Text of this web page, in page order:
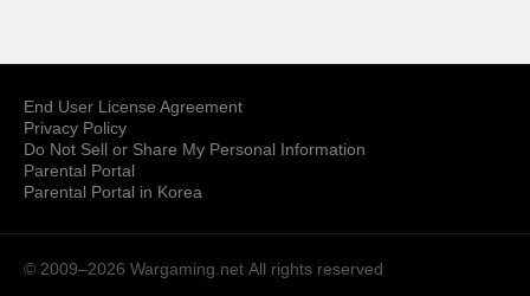
End User License Agreement
Privacy Policy
Do Not Sell or Share My Personal Information
Parental Portal
Parental Portal in Korea
© 2009–2026 Wargaming.net All rights reserved